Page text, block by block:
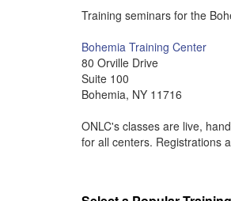
Training seminars for the
Bohemia Training Center
80 Orville Drive
Suite 100
Bohemia, NY 11716
ONLC's classes are live,
for all centers. Registrations